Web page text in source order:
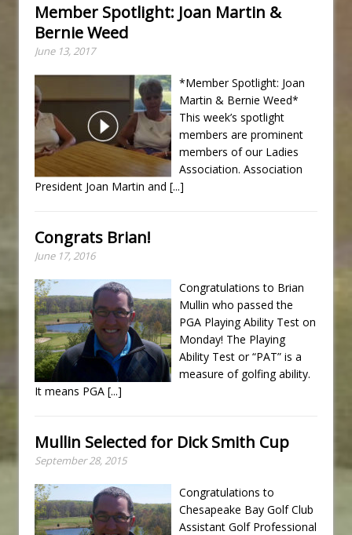
Member Spotlight: Joan Martin &
Bernie Weed
June 13, 2017
*Member Spotlight: Joan
Martin & Bernie Weed*
This week’s spotlight
members are prominent
members of our Ladies
Association. Association
President Joan Martin and [...]
Congrats Brian!
June 17, 2016
Congratulations to Brian
Mullin who passed the
PGA Playing Ability Test on
Monday! The Playing
Ability Test or “PAT” is a
measure of golfing ability.
It means PGA [...]
Mullin Selected for Dick Smith Cup
September 28, 2015
Congratulations to
Chesapeake Bay Golf Club
Assistant Golf Professional